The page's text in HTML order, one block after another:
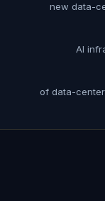
new data-
AI
of data-